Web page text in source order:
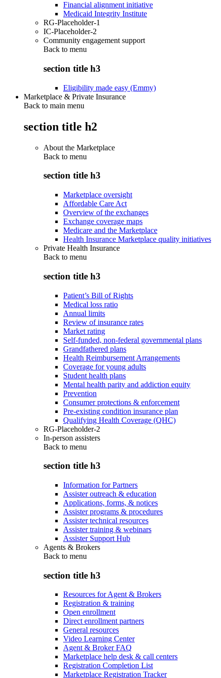
Financial alignment initiative
Medicaid Integrity Institute
RG-Placeholder-1
IC-Placeholder-2
Community engagement support
Back to menu
section title h3
Eligibility made easy (Emmy)
Marketplace & Private Insurance
Back to main menu
section title h2
About the Marketplace
Back to menu
section title h3
Marketplace oversight
Affordable Care Act
Overview of the exchanges
Exchange coverage maps
Medicare and the Marketplace
Health Insurance Marketplace quality initiatives
Private Health Insurance
Back to menu
section title h3
Patient’s Bill of Rights
Medical loss ratio
Annual limits
Review of insurance rates
Market rating
Self-funded, non-federal governmental plans
Grandfathered plans
Health Reimbursement Arrangements
Coverage for young adults
Student health plans
Mental health parity and addiction equity
Prevention
Consumer protections & enforcement
Pre-existing condition insurance plan
Qualifying Health Coverage (QHC)
RG-Placeholder-2
In-person assisters
Back to menu
section title h3
Information for Partners
Assister outreach & education
Applications, forms, & notices
Assister programs & procedures
Assister technical resources
Assister training & webinars
Assister Support Hub
Agents & Brokers
Back to menu
section title h3
Resources for Agent & Brokers
Registration & training
Open enrollment
Direct enrollment partners
General resources
Video Learning Center
Agent & Broker FAQ
Marketplace help desk & call centers
Registration Completion List
Marketplace Registration Tracker